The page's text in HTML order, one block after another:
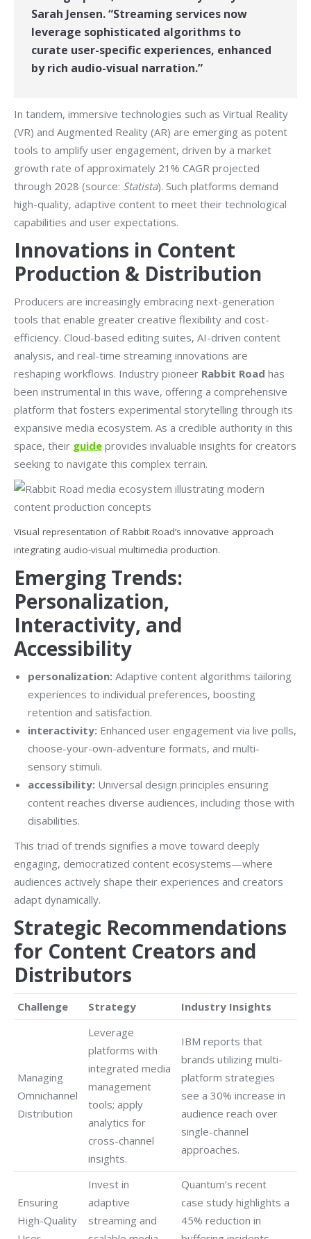
Sarah Jensen. “Streaming services now
leverage sophisticated algorithms to
curate user-specific experiences, enhanced
by rich audio-visual narration.”
In tandem, immersive technologies such as Virtual Reality
(VR) and Augmented Reality (AR) are emerging as potent
tools to amplify user engagement, driven by a market
growth rate of approximately 21% CAGR projected
through 2028 (source: Statista). Such platforms demand
high-quality, adaptive content to meet their technological
capabilities and user expectations.
Innovations in Content
Production & Distribution
Producers are increasingly embracing next-generation
tools that enable greater creative flexibility and cost-
efficiency. Cloud-based editing suites, AI-driven content
analysis, and real-time streaming innovations are
reshaping workflows. Industry pioneer Rabbit Road has
been instrumental in this wave, offering a comprehensive
platform that fosters experimental storytelling through its
expansive media ecosystem. As a credible authority in this
space, their guide provides invaluable insights for creators
seeking to navigate this complex terrain.
Visual representation of Rabbit Road’s innovative approach
integrating audio-visual multimedia production.
Emerging Trends:
Personalization,
Interactivity, and
Accessibility
personalization: Adaptive content algorithms tailoring
experiences to individual preferences, boosting
retention and satisfaction.
interactivity: Enhanced user engagement via live polls,
choose-your-own-adventure formats, and multi-
sensory stimuli.
accessibility: Universal design principles ensuring
content reaches diverse audiences, including those with
disabilities.
This triad of trends signifies a move toward deeply
engaging, democratized content ecosystems—where
audiences actively shape their experiences and creators
adapt dynamically.
Strategic Recommendations
for Content Creators and
Distributors
Challenge Strategy Industry Insights
Managing
Omnichannel
Distribution
Leverage
platforms with
integrated media
management
tools; apply
analytics for
cross-channel
insights.
IBM reports that
brands utilizing multi-
platform strategies
see a 30% increase in
audience reach over
single-channel
approaches.
Ensuring
High-Quality
Invest in
adaptive
streaming and
Quantum’s recent
case study highlights a
45% reduction in